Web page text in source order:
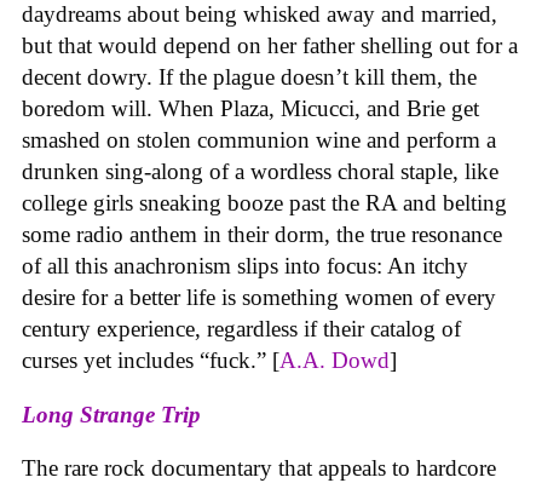
daydreams about being whisked away and married,
but that would depend on her father shelling out for a
decent dowry. If the plague doesn’t kill them, the
boredom will. When Plaza, Micucci, and Brie get
smashed on stolen communion wine and perform a
drunken sing-along of a wordless choral staple, like
college girls sneaking booze past the RA and belting
some radio anthem in their dorm, the true resonance
of all this anachronism slips into focus: An itchy
desire for a better life is something women of every
century experience, regardless if their catalog of
curses yet includes “fuck.” [A.A. Dowd]
Long Strange Trip
The rare rock documentary that appeals to hardcore